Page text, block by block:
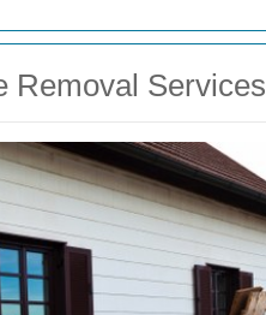
Removal Services